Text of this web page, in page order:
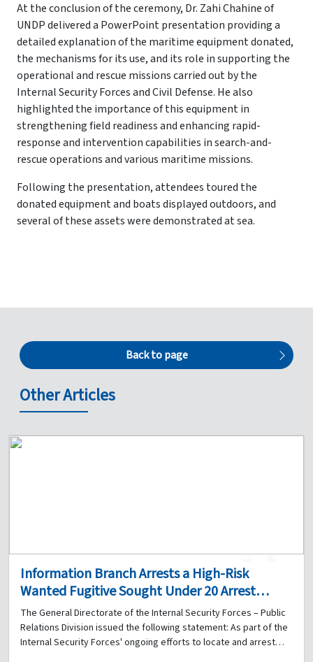
At the conclusion of the ceremony, Dr. Zahi Chahine of
UNDP delivered a PowerPoint presentation providing a
detailed explanation of the maritime equipment donated,
the mechanisms for its use, and its role in supporting the
operational and rescue missions carried out by the
Internal Security Forces and Civil Defense. He also
highlighted the importance of this equipment in
strengthening field readiness and enhancing rapid-
response and intervention capabilities in search-and-
rescue operations and various maritime missions.
Following the presentation, attendees toured the
donated equipment and boats displayed outdoors, and
several of these assets were demonstrated at sea.
Other Articles
Back to page
Information Branch Arrests a High-Risk
Wanted Fugitive Sought Under 20 Arrest
Warrants for Organized Crime, Theft, and Arms
Trafficking
The General Directorate of the Internal Security Forces – Public
Relations Division issued the following statement: As part of the
Internal Security Forces' ongoing efforts to locate and arrest